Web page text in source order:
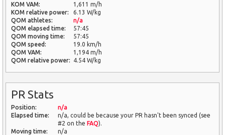
KOM VAM:
1,611 m/h
KOM relative power:
6.13 W/kg
QOM athletes:
n/a
QOM elapsed time:
57:45
QOM moving time:
57:45
QOM speed:
19.0 km/h
QOM VAM:
1,194 m/h
QOM relative power:
4.54 W/kg
PR Stats
Position:
n/a
Elapsed time:
n/a, could be because your PR hasn't been synced (see
#2 on the FAQ).
Moving time:
n/a